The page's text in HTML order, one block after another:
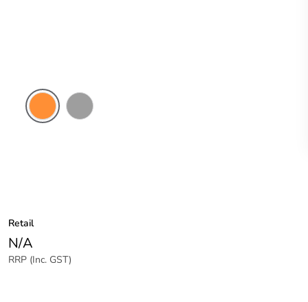
Retail
N/A
RRP (Inc. GST)